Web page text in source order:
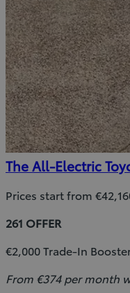
The All-Electric
Prices start from
261 OFFER
€2,000 Trade-In
From €374 per month